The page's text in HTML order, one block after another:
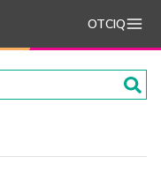
OTCIQ